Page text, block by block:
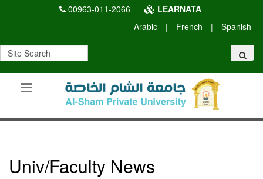
00963-011-2066
LEARNATA
Arabic
| French | Spanish
Univ/Faculty News